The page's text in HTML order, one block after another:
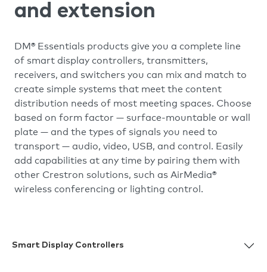
and extension
DM® Essentials products give you a complete line
of smart display controllers, transmitters,
receivers, and switchers you can mix and match to
create simple systems that meet the content
distribution needs of most meeting spaces. Choose
based on form factor — surface-mountable or wall
plate — and the types of signals you need to
transport — audio, video, USB, and control. Easily
add capabilities at any time by pairing them with
other Crestron solutions, such as AirMedia®
wireless conferencing or lighting control.
Smart Display Controllers